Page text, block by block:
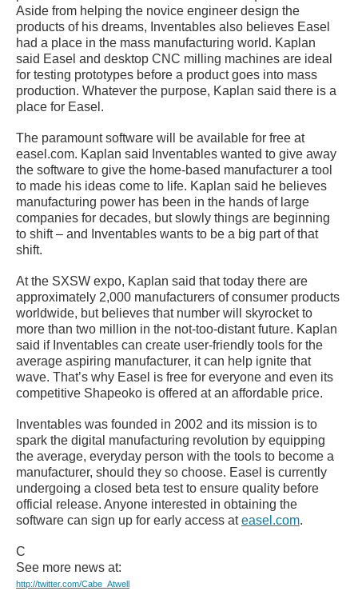
Aside from helping the novice engineer design the
products of his dreams, Inventables also believes Easel
had a place in the mass manufacturing world. Kaplan
said Easel and desktop CNC milling machines are ideal
for testing prototypes before a product goes into mass
production. Whatever the purpose, Kaplan said there is a
place for Easel.
The paramount software will be available for free at
easel.com. Kaplan said Inventables wanted to give away
the software to give the home-based manufacturer a tool
to made his ideas come to life. Kaplan said he believes
manufacturing power has been in the hands of large
companies for decades, but slowly things are beginning
to shift – and Inventables wants to be a big part of that
shift.
At the SXSW expo, Kaplan said that today there are
approximately 2,000 manufacturers of consumer products
worldwide, but believes that number will skyrocket to
more than two million in the not-too-distant future. Kaplan
said if Inventables can create user-friendly tools for the
average aspiring manufacturer, it can help ignite that
wave. That’s why Easel is free for everyone and even its
competitive Shapeoko is offered at an affordable price.
Inventables was founded in 2002 and its mission is to
spark the digital manufacturing revolution by equipping
the average, everyday person with the tools to become a
manufacturer, should they so choose. Easel is currently
undergoing a closed beta test to ensure quality before
official release. Anyone interested in obtaining the
software can sign up for early access ateasel.com.
C
See more news at:
http://twitter.com/Cabe_Atwell